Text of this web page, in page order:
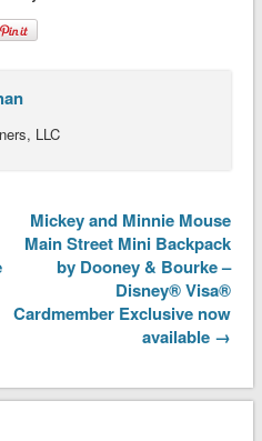
LLC
Mickey and Minnie Mouse
Main Street Mini Backpack
by Dooney & Bourke –
Disney® Visa®
Cardmember Exclusive now
available →